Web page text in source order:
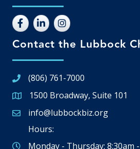
Contact the Lubbock
(806) 761-7000
Google Map
1500 Broadway, Suite 101
Email icon and link
info@lubbockbiz.org
Hours:
Monday - Thursday: 8:30am